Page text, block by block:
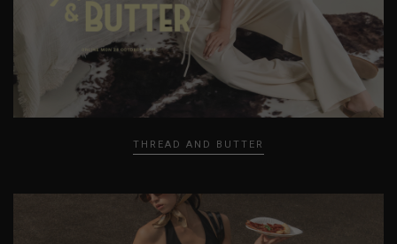
THREAD AND BUTTER